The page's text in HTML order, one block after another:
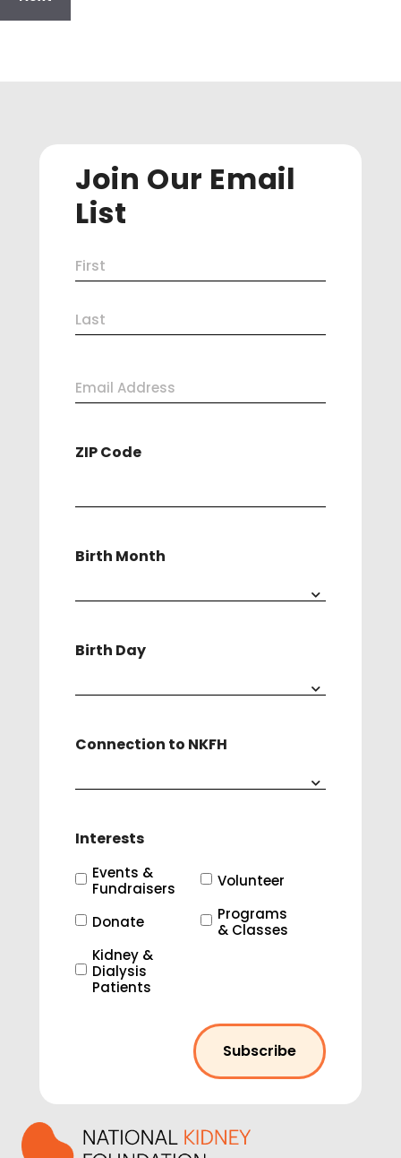
Join Our Email
List
Name
(Required)
First
Email
ZIP Code
Birth Month
Birth Day
Connection to NKFH
Interests
Events &
Fundraisers
Volunteer
Donate
Programs
& Classes
Kidney &
Dialysis
Patients